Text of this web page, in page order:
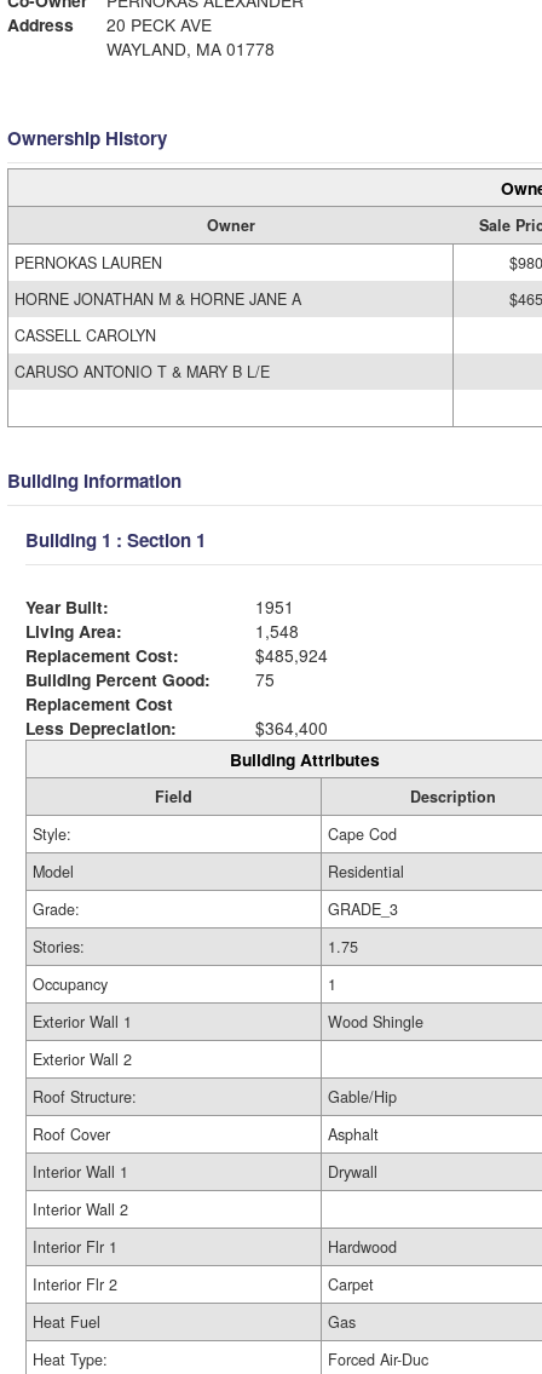
Address
20 PECK AVE
WAYLAND, MA 01778
Ownership History
Owner
Sale
PERNOKAS LAUREN
HORNE JONATHAN M & HORNE JANE A
CASSELL CAROLYN
CARUSO ANTONIO T & MARY B L/E
Building Information
Building 1 : Section 1
Year Built:
1951
Living Area:
1,548
Replacement Cost:
$485,924
Building Percent Good:
75
Replacement Cost
Less Depreciation:
$364,400
Building Attributes
Field
Description
Style:
Cape Cod
Model
Residential
Grade:
GRADE_3
Stories:
1.75
Occupancy
1
Exterior Wall 1
Wood Shingle
Exterior Wall 2
Roof Structure:
Gable/Hip
Roof Cover
Asphalt
Interior Wall 1
Drywall
Interior Wall 2
Interior Flr 1
Hardwood
Interior Flr 2
Carpet
Heat Fuel
Gas
Heat Type:
Forced Air-Duc